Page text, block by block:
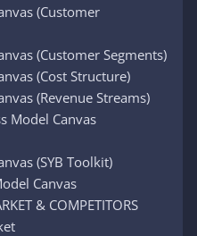
(Customer
(Customer Segments)
(Cost Structure)
(Revenue Streams)
Model Canvas
(SYB Toolkit)
Canvas
& COMPETITORS